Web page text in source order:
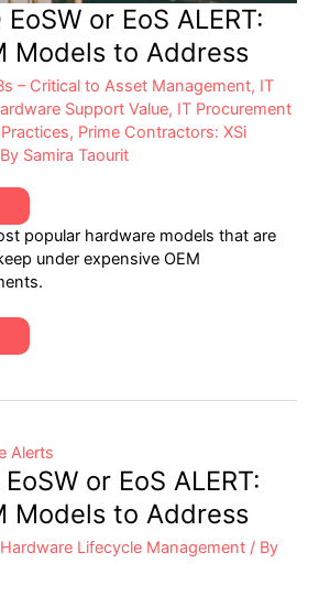
or EoS ALERT:
Models to Address
– Critical to Asset Management, IT
Support Value, IT Procurement
, Prime Contractors: XSi
Samira Taourit
popular hardware models that are
under expensive OEM
EoSW or EoS ALERT:
Models to Address
Hardware Lifecycle Management / By